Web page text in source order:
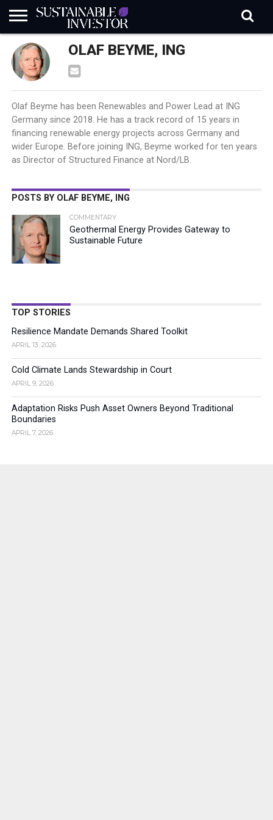
REGULATION
INDUSTRY
NEWS
IN
BRIEF
NATURE
RISK
DATA
BIODIVERSITY
ABOUT
SI
SUBSCRIBE
SIGN
IN
SUBSCRIBE OLAF BEYME, ING
Olaf Beyme has been Renewables and Power Lead at ING
Germany since 2018. He has a track record of 15 years in
financing renewable energy projects across Germany and
wider Europe. Before joining ING, Beyme worked for ten years
as Director of Structured Finance at Nord/LB.
POSTS BY OLAF BEYME, ING
COMMENTARY
Geothermal Energy Provides Gateway to
Sustainable Future
TOP STORIES
Resilience Mandate Demands Shared Toolkit
APRIL 13, 2026
Cold Climate Lands Stewardship in Court
APRIL 9, 2026
Adaptation Risks Push Asset Owners Beyond Traditional
Boundaries
APRIL 7, 2026